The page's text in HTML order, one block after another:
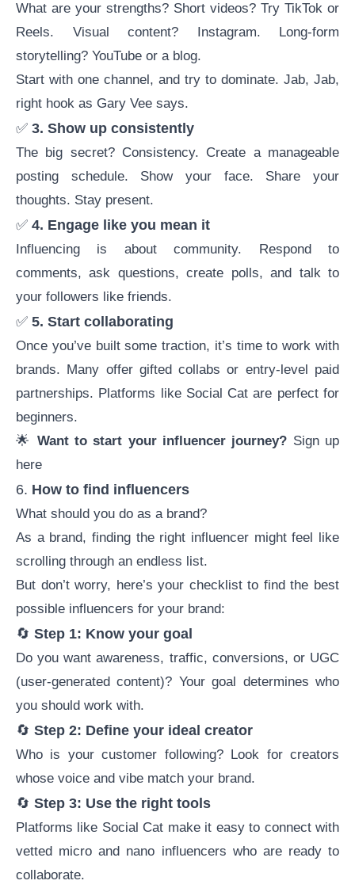
What are your strengths? Short videos? Try TikTok or
Reels. Visual content? Instagram. Long-form
storytelling? YouTube or a blog.
Start with one channel, and try to dominate. Jab, Jab,
right hook as Gary Vee says.
✅ 3. Show up consistently
The big secret? Consistency. Create a manageable
posting schedule. Show your face. Share your
thoughts. Stay present.
✅ 4. Engage like you mean it
Influencing is about community. Respond to
comments, ask questions, create polls, and talk to
your followers like friends.
✅ 5. Start collaborating
Once you’ve built some traction, it’s time to work with
brands. Many offer gifted collabs or entry-level paid
partnerships. Platforms like Social Cat are perfect for
beginners.
🌟 Want to start your influencer journey? Sign up
here
6. How to find influencers
What should you do as a brand?
As a brand, finding the right influencer might feel like
scrolling through an endless list.
But don’t worry, here’s your checklist to find the best
possible influencers for your brand:
🔄 Step 1: Know your goal
Do you want awareness, traffic, conversions, or UGC
(user-generated content)? Your goal determines who
you should work with.
🔄 Step 2: Define your ideal creator
Who is your customer following? Look for creators
whose voice and vibe match your brand.
🔄 Step 3: Use the right tools
Platforms like Social Cat make it easy to connect with
vetted micro and nano influencers who are ready to
collaborate.